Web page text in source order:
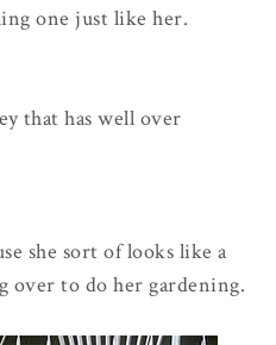
one just like her.
that has well over
she sort of looks like a
over to do her gardening.